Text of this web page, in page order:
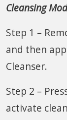
Cleansing
Step 1 –
and then
Cleanser.
Step 2 –
activate